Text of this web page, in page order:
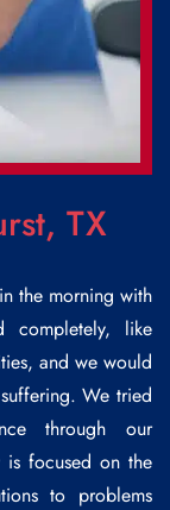
TX
the morning with
completely, like
and we would
We tried
through our
is focused on the
to problems